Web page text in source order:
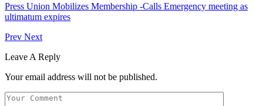
Press Union Mobilizes Membership -Calls Emergency meeting as
ultimatum expires
Prev Next
Leave A Reply
Your email address will not be published.